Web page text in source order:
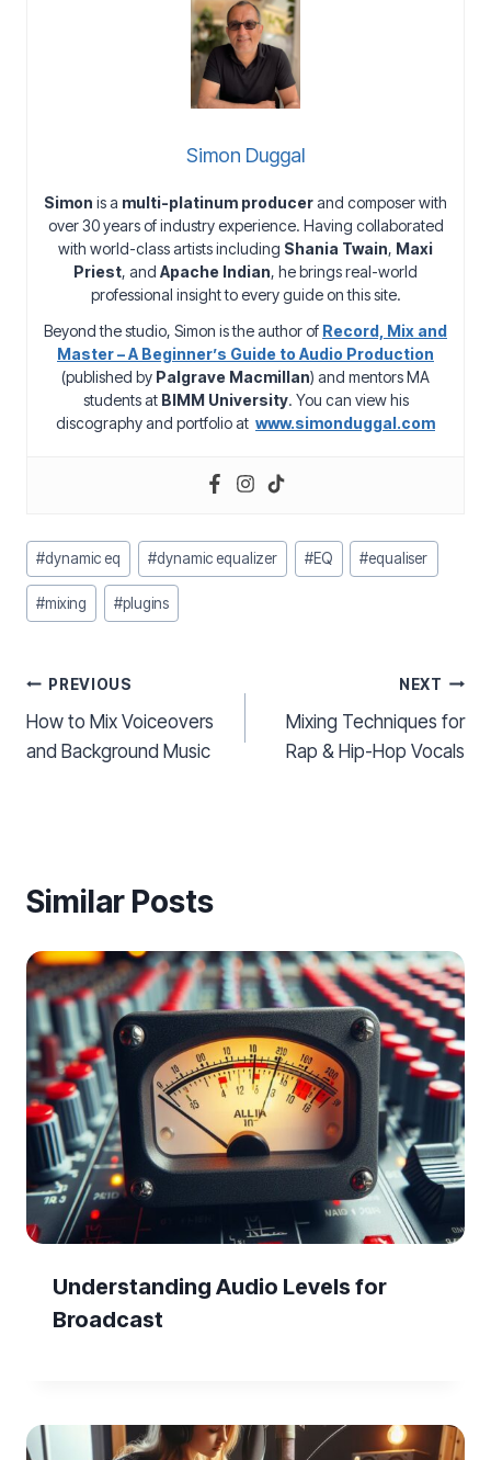
Simon Duggal
Simon is a multi-platinum producerand composer with
over 30 years of industry experience. Having collaborated
with world-class artists including Shania Twain, Maxi
Priest, and Apache Indian, he brings real-world
professional insight to every guide on this site.
Beyond the studio, Simon is the author of Record, Mix and
Master – A Beginner’s Guide to Audio Production
(published by Palgrave Macmillan) and mentors MA
students at BIMM University. You can view his
discography and portfolio at www.simonduggal.com
Post
Tags:
#dynamic eq #dynamic equalizer #EQ #equaliser
#mixing #plugins
Post
navigation
PREVIOUS
How to Mix Voiceovers
and Background Music
NEXT
Mixing Techniques for
Rap & Hip-Hop Vocals
Similar Posts
Understanding Audio Levels for
Broadcast